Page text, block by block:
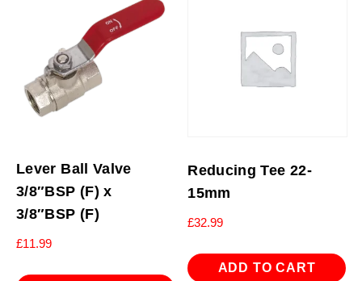
Lever Ball Valve
3/8″BSP (F) x
3/8″BSP (F)
£11.99
Reducing Tee 22-
15mm
£32.99
ADD TO CART